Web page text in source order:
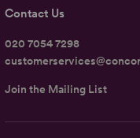
Contact Us
020 7054 7298
Join the Mailing List